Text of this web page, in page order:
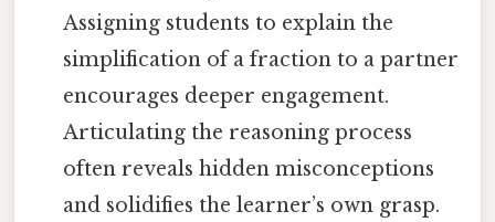
Assigning students to explain the
simplification of a fraction to a partner
encourages deeper engagement.
Articulating the reasoning process
often reveals hidden misconceptions
and solidifies the learner’s own grasp.